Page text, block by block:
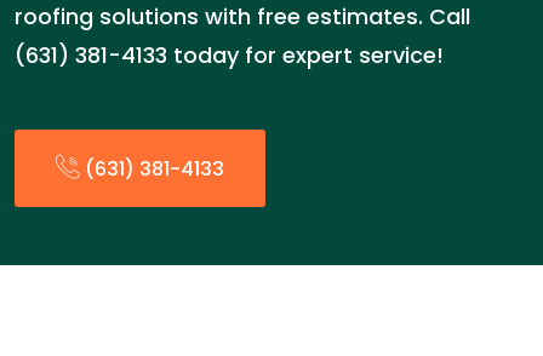
roofing solutions with free estimates. Call
(631) 381-4133 today for expert service!
(631) 381-4133